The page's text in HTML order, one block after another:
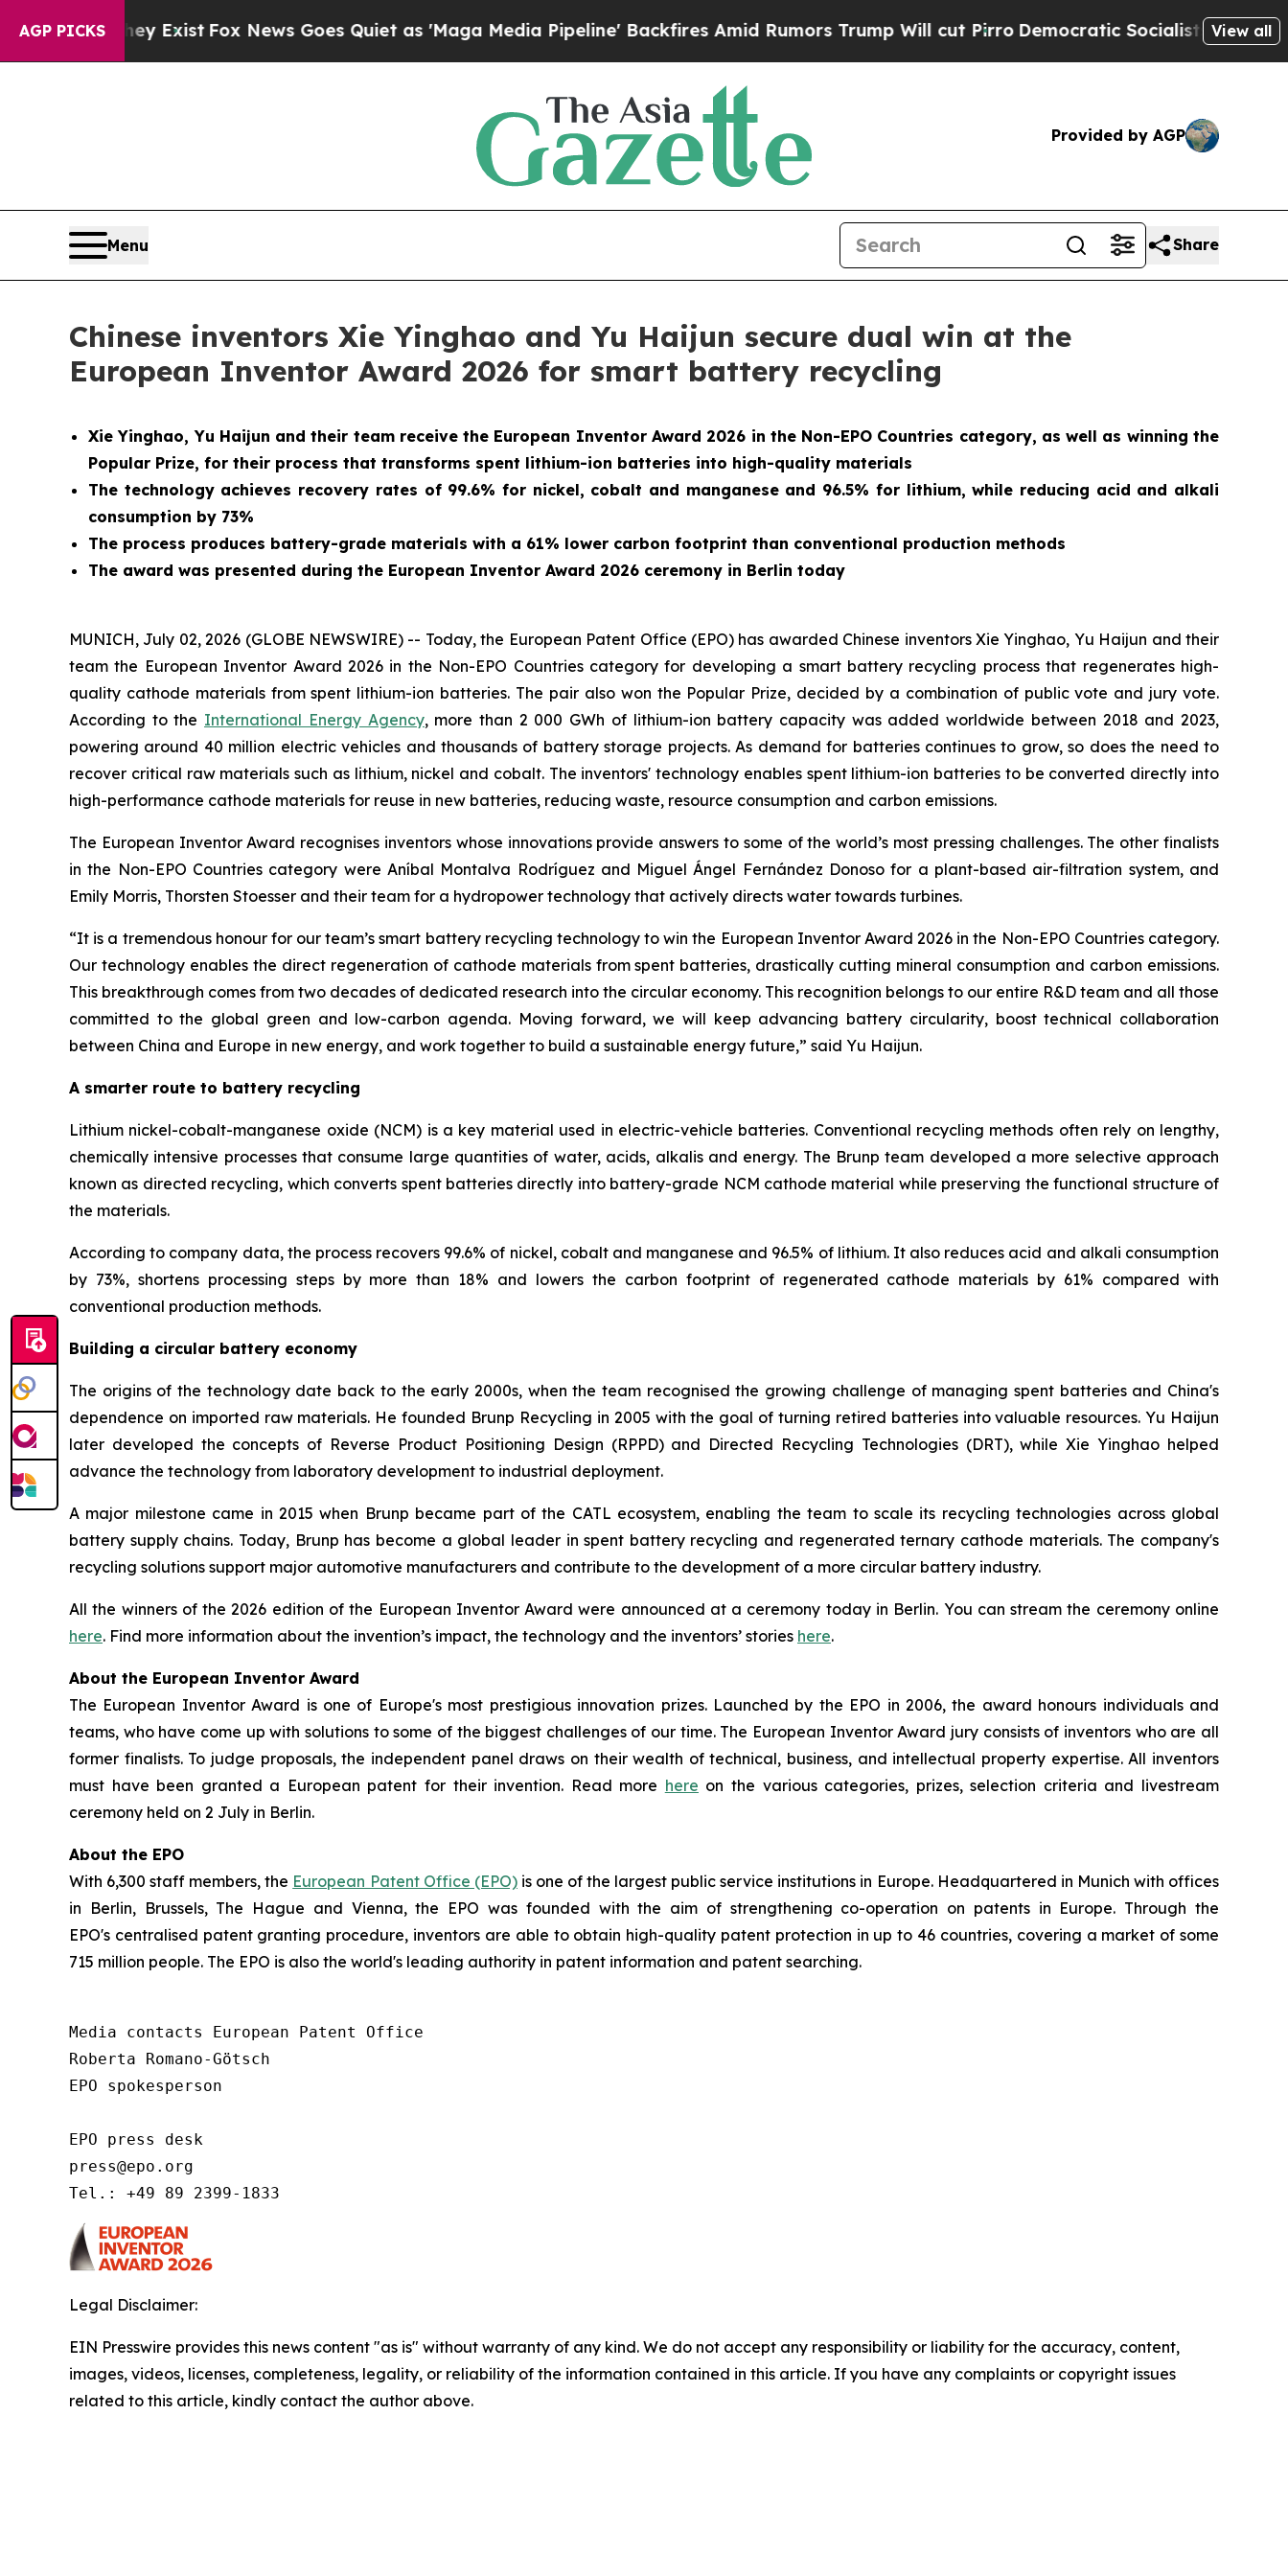
AGP PICKS
They Exist Fox News Goes Quiet as 'Maga Media Pipeline' Backfires Amid Rumors Trump Will cut PirroDemocratic Socialists of AmericaView all
Provided by AGP
Menu Share
Chinese inventors Xie Yinghao and Yu Haijun secure dual win at the
European Inventor Award 2026 for smart battery recycling
Xie Yinghao, Yu Haijun and their team receive the European Inventor Award 2026 in the Non-EPO Countries category, as well as winning the
Popular Prize, for their process that transforms spent lithium-ion batteries into high-quality materials
The technology achieves recovery rates of 99.6% for nickel, cobalt and manganese and 96.5% for lithium, while reducing acid and alkali
consumption by 73%
The process produces battery-grade materials with a 61% lower carbon footprint than conventional production methods
The award was presented during the European Inventor Award 2026 ceremony in Berlin today
MUNICH, July 02, 2026 (GLOBE NEWSWIRE) -- Today, the European Patent Office (EPO) has awarded Chinese inventors Xie Yinghao, Yu Haijun and their
team the European Inventor Award 2026 in the Non-EPO Countries category for developing a smart battery recycling process that regenerates high-
quality cathode materials from spent lithium-ion batteries. The pair also won the Popular Prize, decided by a combination of public vote and jury vote.
According to the International Energy Agency, more than 2 000 GWh of lithium-ion battery capacity was added worldwide between 2018 and 2023,
powering around 40 million electric vehicles and thousands of battery storage projects. As demand for batteries continues to grow, so does the need to
recover critical raw materials such as lithium, nickel and cobalt. The inventors' technology enables spent lithium-ion batteries to be converted directly into
high-performance cathode materials for reuse in new batteries, reducing waste, resource consumption and carbon emissions.
The European Inventor Award recognises inventors whose innovations provide answers to some of the world’s most pressing challenges. The other finalists
in the Non-EPO Countries category were Aníbal Montalva Rodríguez and Miguel Ángel Fernández Donoso for a plant-based air-filtration system, and
Emily Morris, Thorsten Stoesser and their team for a hydropower technology that actively directs water towards turbines.
“It is a tremendous honour for our team’s smart battery recycling technology to win the European Inventor Award 2026 in the Non-EPO Countries category.
Our technology enables the direct regeneration of cathode materials from spent batteries, drastically cutting mineral consumption and carbon emissions.
This breakthrough comes from two decades of dedicated research into the circular economy. This recognition belongs to our entire R&D team and all those
committed to the global green and low-carbon agenda. Moving forward, we will keep advancing battery circularity, boost technical collaboration
between China and Europe in new energy, and work together to build a sustainable energy future,” said Yu Haijun.
A smarter route to battery recycling
Lithium nickel-cobalt-manganese oxide (NCM) is a key material used in electric-vehicle batteries. Conventional recycling methods often rely on lengthy,
chemically intensive processes that consume large quantities of water, acids, alkalis and energy. The Brunp team developed a more selective approach
known as directed recycling, which converts spent batteries directly into battery-grade NCM cathode material while preserving the functional structure of
the materials.
According to company data, the process recovers 99.6% of nickel, cobalt and manganese and 96.5% of lithium. It also reduces acid and alkali consumption
by 73%, shortens processing steps by more than 18% and lowers the carbon footprint of regenerated cathode materials by 61% compared with
conventional production methods.
Building a circular battery economy
The origins of the technology date back to the early 2000s, when the team recognised the growing challenge of managing spent batteries and China's
dependence on imported raw materials. He founded Brunp Recycling in 2005 with the goal of turning retired batteries into valuable resources. Yu Haijun
later developed the concepts of Reverse Product Positioning Design (RPPD) and Directed Recycling Technologies (DRT), while Xie Yinghao helped
advance the technology from laboratory development to industrial deployment.
A major milestone came in 2015 when Brunp became part of the CATL ecosystem, enabling the team to scale its recycling technologies across global
battery supply chains. Today, Brunp has become a global leader in spent battery recycling and regenerated ternary cathode materials. The company's
recycling solutions support major automotive manufacturers and contribute to the development of a more circular battery industry.
All the winners of the 2026 edition of the European Inventor Award were announced at a ceremony today in Berlin. You can stream the ceremony online
here. Find more information about the invention’s impact, the technology and the inventors’ stories here.
About the European Inventor Award
The European Inventor Award is one of Europe's most prestigious innovation prizes. Launched by the EPO in 2006, the award honours individuals and
teams, who have come up with solutions to some of the biggest challenges of our time. The European Inventor Award jury consists of inventors who are all
former finalists. To judge proposals, the independent panel draws on their wealth of technical, business, and intellectual property expertise. All inventors
must have been granted a European patent for their invention. Read more here on the various categories, prizes, selection criteria and livestream
ceremony held on 2 July in Berlin.
About the EPO
With 6,300 staff members, the European Patent Office (EPO)is one of the largest public service institutions in Europe. Headquartered in Munich with offices
in Berlin, Brussels, The Hague and Vienna, the EPO was founded with the aim of strengthening co-operation on patents in Europe. Through the
EPO's centralised patent granting procedure, inventors are able to obtain high-quality patent protection in up to 46 countries, covering a market of some
715 million people. The EPO is also the world's leading authority in patent information and patent searching.
Media contacts European Patent Office
Roberta Romano-Götsch
EPO spokesperson
EPO press desk
press@epo.org
Tel.: +49 89 2399-1833
Legal Disclaimer:
EIN Presswire provides this news content "as is" without warranty of any kind. We do not accept any responsibility or liability for the accuracy, content,
images, videos, licenses, completeness, legality, or reliability of the information contained in this article. If you have any complaints or copyright issues
related to this article, kindly contact the author above.